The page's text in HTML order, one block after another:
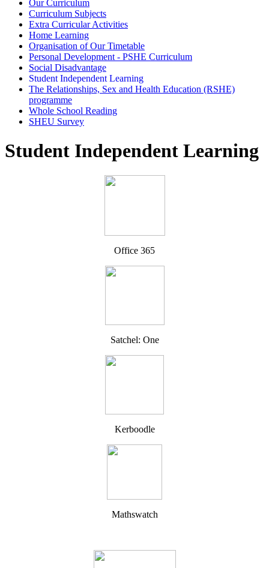
Our Curriculum
Curriculum Subjects
Extra Curricular Activities
Home Learning
Organisation of Our Timetable
Personal Development - PSHE Curriculum
Social Disadvantage
Student Independent Learning
The Relationships, Sex and Health Education (RSHE)
programme
Whole School Reading
SHEU Survey
Student Independent Learning
Office 365
Satchel: One
Kerboodle
Mathswatch